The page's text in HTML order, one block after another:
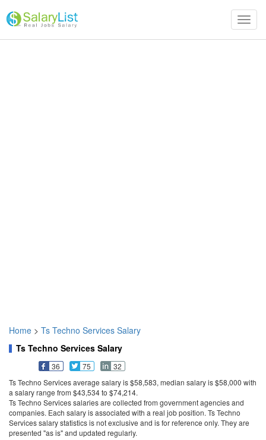
Home > Ts Techno Services Salary
Ts Techno Services Salary
36 75
32
Ts Techno Services average salary is $58,583, median salary is $58,000 with
a salary range from $43,534 to $74,214.
Ts Techno Services salaries are collected from government agencies and
companies. Each salary is associated with a real job position. Ts Techno
Services salary statistics is not exclusive and is for reference only. They are
presented "as is" and updated regularly.